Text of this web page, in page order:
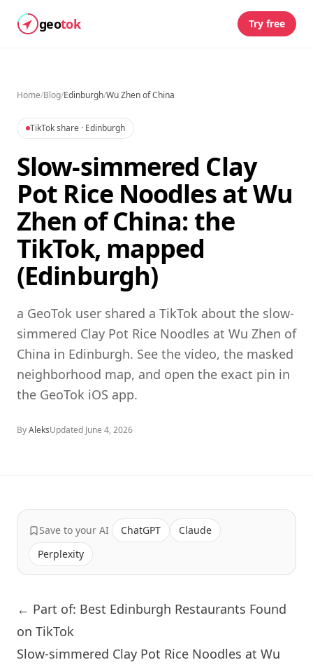
geotok Try free
Home/Blog/Edinburgh/Wu Zhen of China
TikTok share · Edinburgh
Slow-simmered Clay
Pot Rice Noodles at Wu
Zhen of China: the
TikTok, mapped
(Edinburgh)
a GeoTok user shared a TikTok about the slow-
simmered Clay Pot Rice Noodles at Wu Zhen of
China in Edinburgh. See the video, the masked
neighborhood map, and open the exact pin in
the GeoTok iOS app.
ByAleksUpdated June 4, 2026
Save to your AI ChatGPT
Claude
Perplexity
← Part of: Best Edinburgh Restaurants Found
on TikTok
Slow-simmered Clay Pot Rice Noodles at Wu